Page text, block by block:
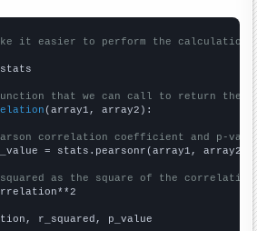
it easier to perform the calculation
stats
that we can call to return the
(array1, array2):
correlation coefficient and p-
= stats.pearsonr(array1, array2)
as the square of the
r_squared, p_value